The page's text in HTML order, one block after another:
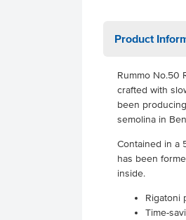
Product
Rummo No.50
crafted with
been
semolina in
Contained in a
has been
inside.
Rigatoni
Time-